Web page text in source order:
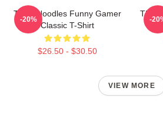
Think Noodles Funny Gamer
Classic T-Shirt
$26.50 - $30.50
-20% -
VIEW MORE